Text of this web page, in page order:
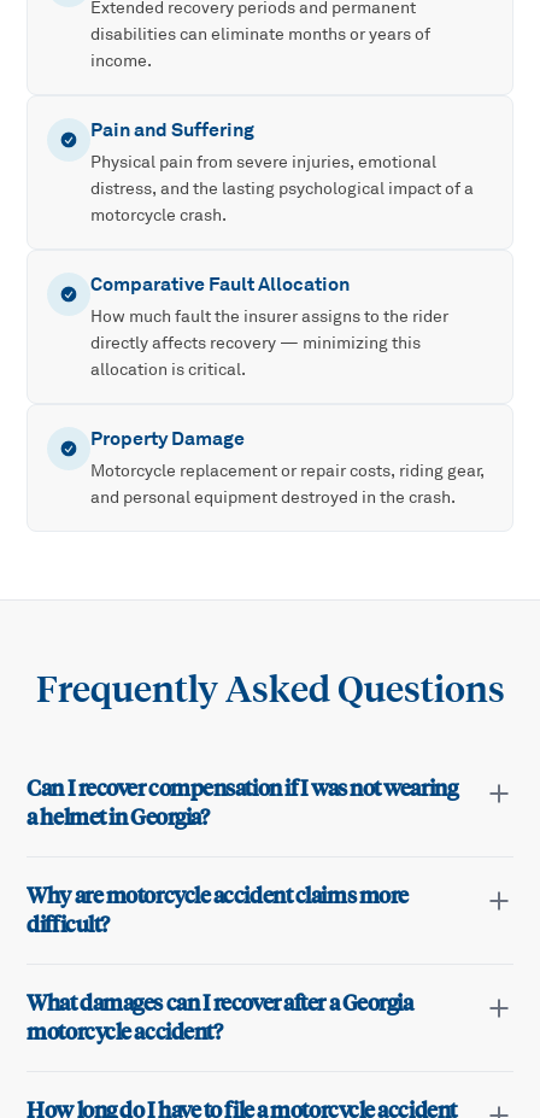
Extended recovery periods and permanent
disabilities can eliminate months or years of
income.
Pain and Suffering
Physical pain from severe injuries, emotional
distress, and the lasting psychological impact of a
motorcycle crash.
Comparative Fault Allocation
How much fault the insurer assigns to the rider
directly affects recovery — minimizing this
allocation is critical.
Property Damage
Motorcycle replacement or repair costs, riding gear,
and personal equipment destroyed in the crash.
Frequently Asked Questions
Can I recover compensation if I was not wearing
a helmet in Georgia?
Why are motorcycle accident claims more
difficult?
What damages can I recover after a Georgia
motorcycle accident?
How long do I have to file a motorcycle accident